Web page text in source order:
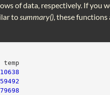
of data, respectively. If you
tosummary(), these functions
temp